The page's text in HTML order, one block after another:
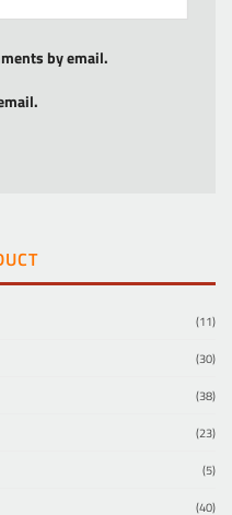
by email.
(11)
(30)
(38)
(23)
(5)
(40)